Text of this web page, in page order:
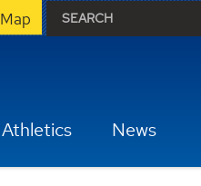
Athletics News